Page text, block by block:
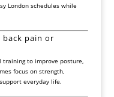
London schedules while
pain or
training to improve posture,
focus on strength,
everyday life.